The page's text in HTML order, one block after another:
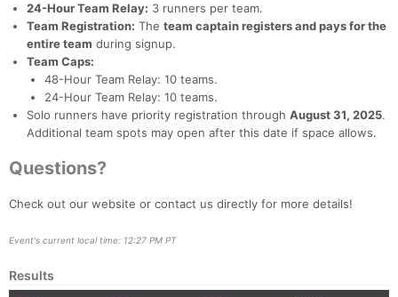
24-Hour Team Relay: 3 runners per team.
Team Registration: The team captain registers and pays for the
entire team during signup.
Team Caps:
48-Hour Team Relay: 10 teams.
24-Hour Team Relay: 10 teams.
Solo runners have priority registration through August 31, 2025.
Additional team spots may open after this date if space allows.
Questions?
Check out our website or contact us directly for more details!
Event's current local time: 12:27 PM PT
Results